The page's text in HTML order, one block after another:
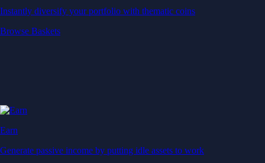
Instantly diversify your portfolio with thematic coins
Browse Baskets
Earn
Generate passive income by putting idle assets to work